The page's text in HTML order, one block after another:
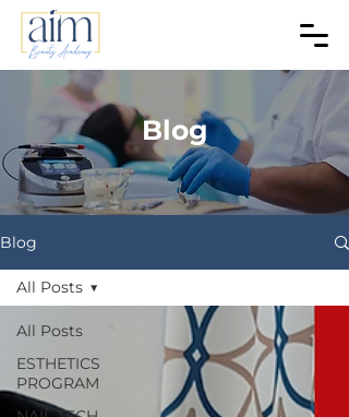
Blog
Blog
All Posts
ESTHETICS
PROGRAM
All Posts